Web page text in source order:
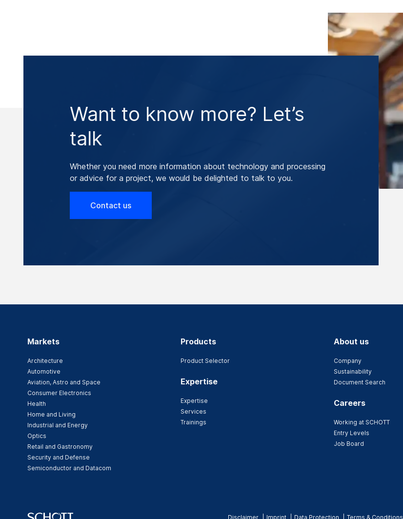
Want to know more? Let’s
talk
Whether you need more information about technology and processing
or advice for a project, we would be delighted to talk to you.
Contact us
Markets
Architecture
Automotive
Aviation, Astro and Space
Consumer Electronics
Health
Home and Living
Industrial and Energy
Optics
Retail and Gastronomy
Security and Defense
Semiconductor and Datacom
Products
Product Selector
Expertise
Expertise
Services
Trainings
About us
Company
Sustainability
Document Search
Careers
Working at SCHOTT
Entry Levels
Job Board
Disclaimer Imprint Data Protection Terms & Conditions